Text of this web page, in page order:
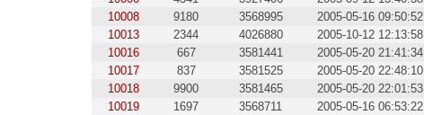
10008
9180 3568995 2005-05-16 09:50:52
10013
2344 4026880 2005-10-12 12:13:58
10016
667 3581441 2005-05-20 21:41:34
10017
837 3581525 2005-05-20 22:48:10
10018
9900 3581465 2005-05-20 22:01:53
10019
1697 3568711 2005-05-16 06:53:22